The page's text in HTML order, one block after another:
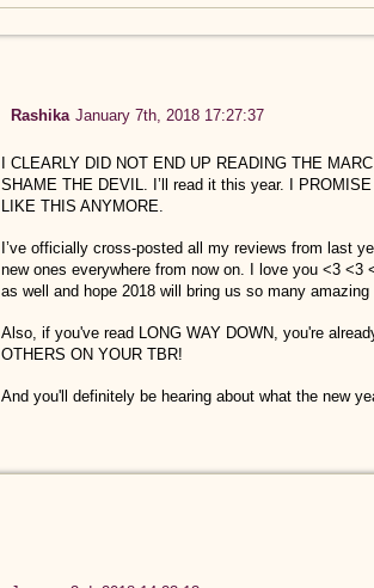
Rashika January 7th, 2018 17:27:37
I CLEARLY DID NOT END UP READING THE
SHAME THE DEVIL. I’ll read it this year. I
LIKE THIS ANYMORE.
I’ve officially cross-posted all my reviews from last
new ones everywhere from now on. I love you <3
as well and hope 2018 will bring us so many
Also, if you've read LONG WAY DOWN, you're
OTHERS ON YOUR TBR!
And you'll definitely be hearing about what the new